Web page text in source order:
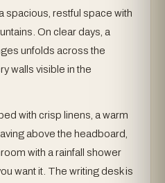
restful space with
On clear days, a
unfolds across the
walls visible in the
with crisp linens, a warm
above the headboard,
with a rainfall shower
want it. The writing desk is